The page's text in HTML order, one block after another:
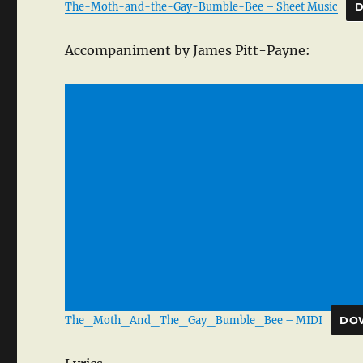
The-Moth-and-the-Gay-Bumble-Bee – Sheet Music
Accompaniment by James Pitt-Payne:
The_Moth_And_The_Gay_Bumble_Bee – MIDI